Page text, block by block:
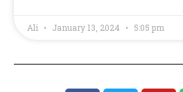
Ali January 13, 2024 5:05 pm